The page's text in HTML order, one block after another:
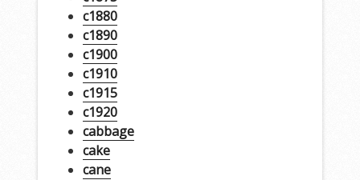
c1880
c1890
c1900
c1910
c1915
c1920
cabbage
cake
cane